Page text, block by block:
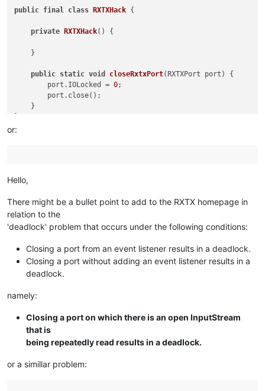
public final class RXTXHack {
private RXTXHack() {
    }
public static void closeRxtxPort(RXTXPort port)
{
        port.IOLocked =
0;
        port.close();
    }
or:
Hello,
There might be a bullet point to add to the RXTX homepage in
relation to the
'deadlock' problem that occurs under the following conditions:
Closing a port from an event listener results in a deadlock.
Closing a port without adding an event listener results in a
deadlock.
namely:
Closing a port on which there is an open InputStream
that is
being repeatedly read results in a deadlock.
or a simillar problem: